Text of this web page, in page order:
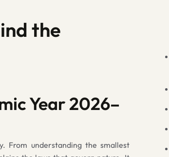
the
Year 2026–
From understanding the smallest